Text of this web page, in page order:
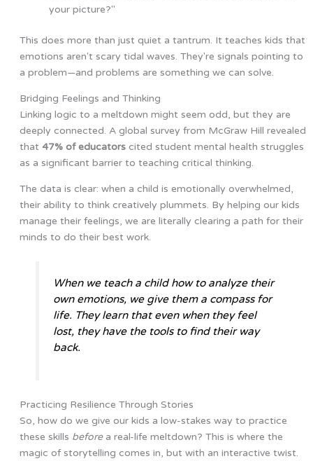
your picture?"
This does more than just quiet a tantrum. It teaches kids that
emotions aren't scary tidal waves. They're signals pointing to
a problem—and problems are something we can solve.
Bridging Feelings and Thinking
Linking logic to a meltdown might seem odd, but they are
deeply connected. A global survey from McGraw Hill revealed
that 47% of educatorscited student mental health struggles
as a significant barrier to teaching critical thinking.
The data is clear: when a child is emotionally overwhelmed,
their ability to think creatively plummets. By helping our kids
manage their feelings, we are literally clearing a path for their
minds to do their best work.
When we teach a child how to analyze their
own emotions, we give them a compass for
life. They learn that even when they feel
lost, they have the tools to find their way
back.
Practicing Resilience Through Stories
So, how do we give our kids a low-stakes way to practice
these skills beforea real-life meltdown? This is where the
magic of storytelling comes in, but with an interactive twist.